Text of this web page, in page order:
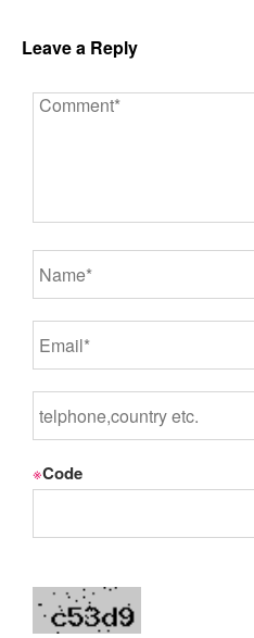
Leave a Reply
※Code